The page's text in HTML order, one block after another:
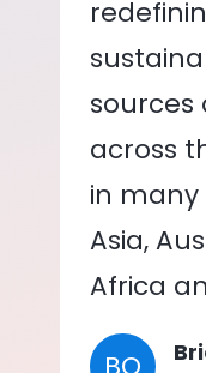
sources
across
in many
Asia,
Africa